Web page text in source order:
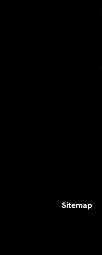
Sitemap